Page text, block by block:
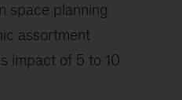
space planning
assortment
impact of 5 to 10